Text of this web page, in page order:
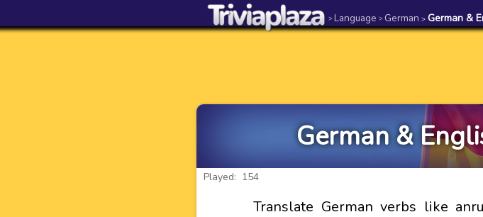
> Language > German > German &
German &
Played: 154
Translate German verbs like